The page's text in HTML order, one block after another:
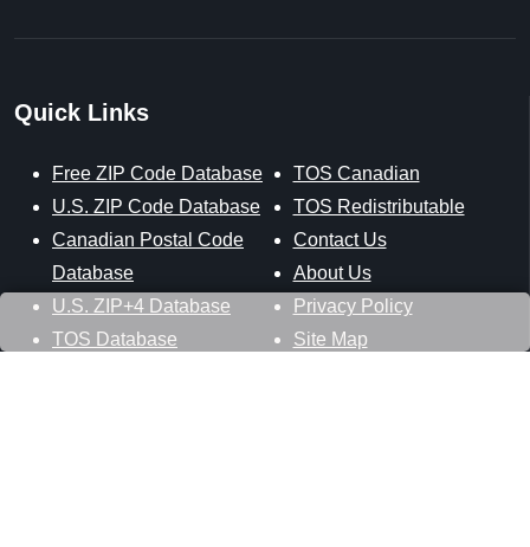
Quick Links
Free ZIP Code Database
U.S. ZIP Code Database
Canadian Postal Code
Database
U.S. ZIP+4 Database
TOS Database
TOS Canadian
TOS Redistributable
Contact Us
About Us
Privacy Policy
Site Map